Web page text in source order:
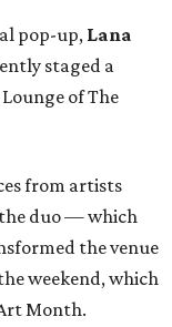
pop-up, Lana
staged a
of The
from artists
duo — which
the venue
weekend, which
Month.